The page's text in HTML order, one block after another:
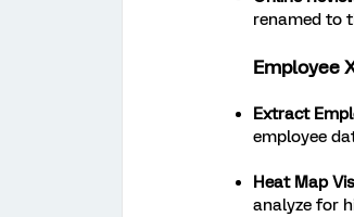
renamed to
Employee
Extract
employee
Heat Map
analyze for